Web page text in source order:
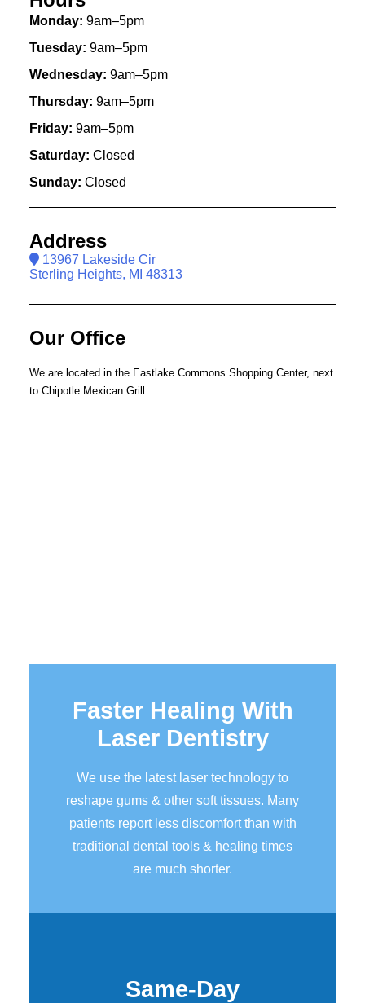
Monday: 9am–5pm
Tuesday: 9am–5pm
Wednesday: 9am–5pm
Thursday: 9am–5pm
Friday: 9am–5pm
Saturday: Closed
Sunday: Closed
Address
13967 Lakeside Cir
Sterling Heights, MI 48313
Our Office
We are located in the Eastlake Commons Shopping Center, next
to Chipotle Mexican Grill.
Faster Healing With
Laser Dentistry
We use the latest laser technology to
reshape gums & other soft tissues. Many
patients report less discomfort than with
traditional dental tools & healing times
are much shorter.
Same-Day